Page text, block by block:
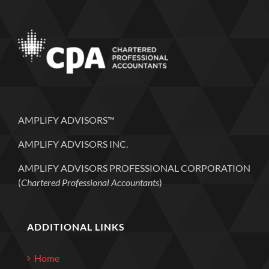
AMPLIFY ADVISORS™
AMPLIFY ADVISORS INC.
AMPLIFY ADVISORS PROFESSIONAL CORPORATION
(Chartered Professional Accountants)
ADDITIONAL LINKS
Home